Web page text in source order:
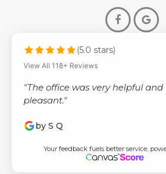
© 2026 Dr. Neil Rubin
Accessibility Statement-
(5.0 stars)
View All 118+ Reviews
"The office was very helpful and
pleasant."
by S Q
Your feedback fuels better service,